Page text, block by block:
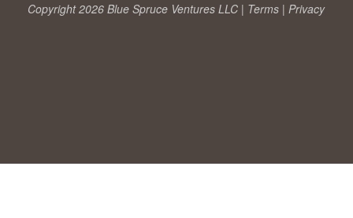
Copyright 2026 Blue Spruce Ventures LLC | Terms | Privacy